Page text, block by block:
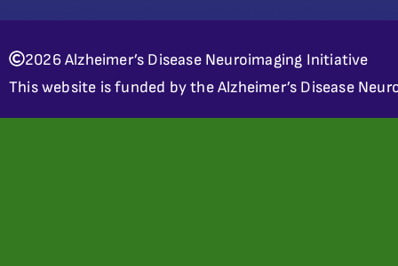
2026 Alzheimer’s Disease Neuroimaging Initiative
This website is funded by the Alzheimer’s Disease